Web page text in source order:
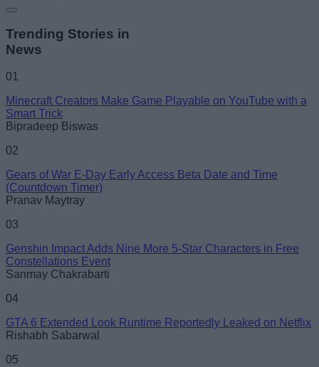
Trending Stories in
News
01
Minecraft Creators Make Game Playable on YouTube with a
Smart Trick
Bipradeep Biswas
02
Gears of War E-Day Early Access Beta Date and Time
(Countdown Timer)
Pranav Maytray
03
Genshin Impact Adds Nine More 5-Star Characters in Free
Constellations Event
Sanmay Chakrabarti
04
GTA 6 Extended Look Runtime Reportedly Leaked on Netflix
Rishabh Sabarwal
05